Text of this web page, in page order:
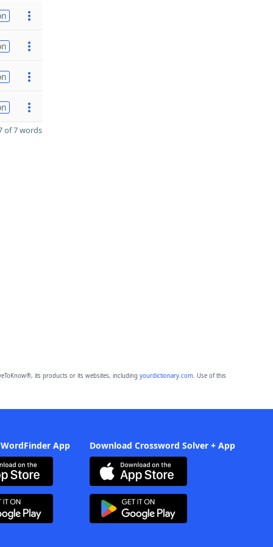
of 7 words
its products or its websites, including yourdictionary.com. Use of this
App Download Crossword Solver + App